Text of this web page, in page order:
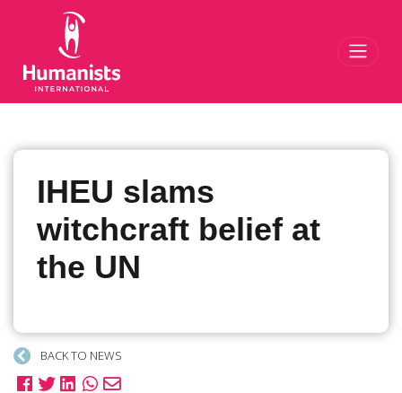
IHEU slams
witchcraft belief at
the UN
BACK TO NEWS